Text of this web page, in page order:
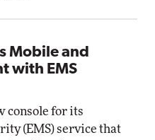
Mobile and
with EMS
console for its
(EMS) service that